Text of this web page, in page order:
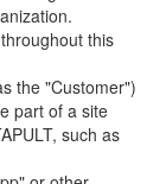
this
the "Customer")
part of a site
such as